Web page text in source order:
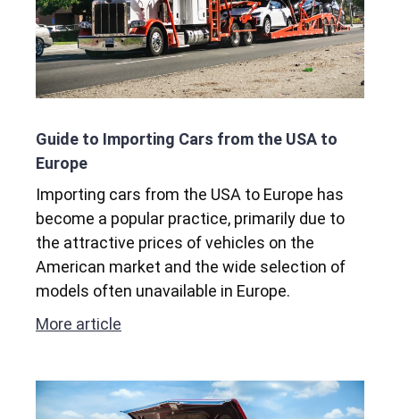
Guide to Importing Cars from the USA to
Europe
Importing cars from the USA to Europe has
become a popular practice, primarily due to
the attractive prices of vehicles on the
American market and the wide selection of
models often unavailable in Europe.
More article